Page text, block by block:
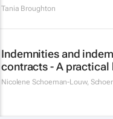
Tania Broughton
Indemnities and
contracts - A practical
Nicolene Schoeman-Louw,